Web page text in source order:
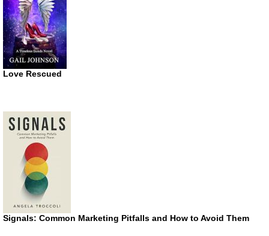
Love Rescued
Signals: Common Marketing Pitfalls and How to Avoid Them